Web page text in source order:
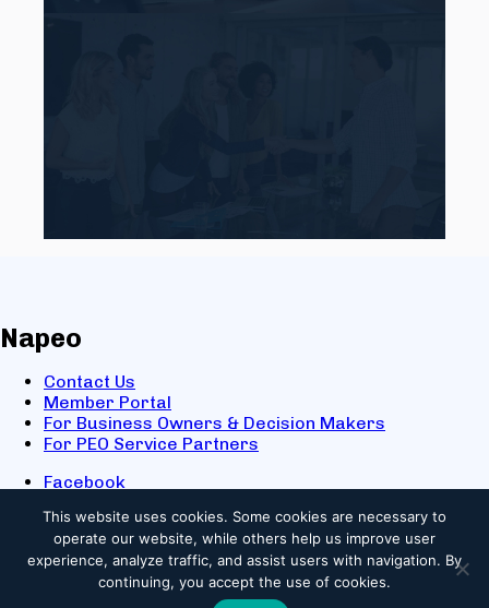
Napeo
Contact Us
Member Portal
For Business Owners & Decision Makers
For PEO Service Partners
Facebook
X
Youtube
© 2025 NAPEO. All Rights Reserved.
This website uses cookies. Some cookies are necessary to
operate our website, while others help us improve user
experience, analyze traffic, and assist users with navigation. By
continuing, you accept the use of cookies.